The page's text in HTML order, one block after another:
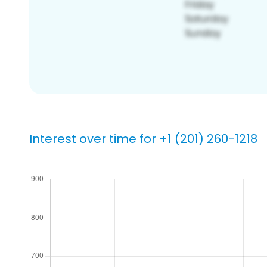
Interest over time for +1 (201) 260-1218